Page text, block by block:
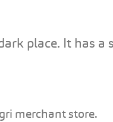
place. It has a
merchant store.